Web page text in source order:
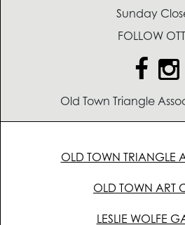
Sunday
FOLLOW
Old Town Triangle
OLD TOWN TRIANGLE
OLD TOWN ART
LESLIE WOLFE